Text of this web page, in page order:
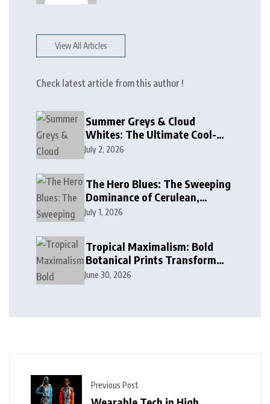
View All Articles
Check latest article from this author !
Summer Greys & Cloud
Whites: The Ultimate Cool-
Toned Neutrals for 2024
July 2, 2026
The Hero Blues: The Sweeping
Dominance of Cerulean,
Cobalt, and Deep Ocean Blues
July 1, 2026
Tropical Maximalism: Bold
Botanical Prints Transform
Modern Interior Design
June 30, 2026
Previous Post